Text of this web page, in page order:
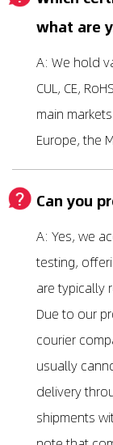
what are
A: We hold
CUL, CE,
main
Europe, the
Can you
A: Yes, we
testing,
are typically
Due to our
courier
usually
delivery
shipments